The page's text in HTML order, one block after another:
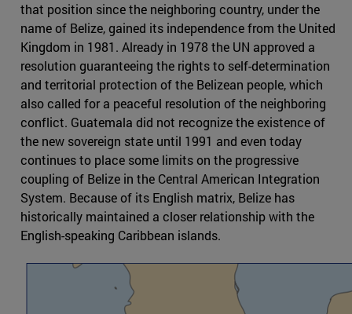
that position since the neighboring country, under the
name of Belize, gained its independence from the United
Kingdom in 1981. Already in 1978 the UN approved a
resolution guaranteeing the rights to self-determination
and territorial protection of the Belizean people, which
also called for a peaceful resolution of the neighboring
conflict. Guatemala did not recognize the existence of
the new sovereign state until 1991 and even today
continues to place some limits on the progressive
coupling of Belize in the Central American Integration
System. Because of its English matrix, Belize has
historically maintained a closer relationship with the
English-speaking Caribbean islands.